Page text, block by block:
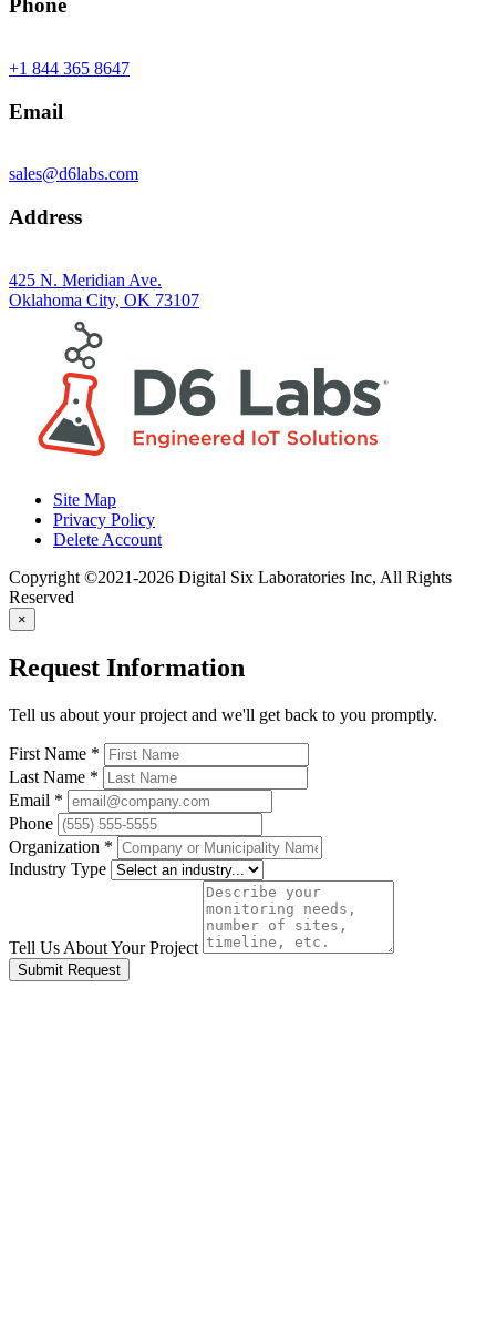
Phone
+1 844 365 8647
Email
sales@d6labs.com
Address
425 N. Meridian Ave.
Oklahoma City, OK 73107
Site Map
Privacy Policy
Delete Account
Copyright ©2021-2026 Digital Six Laboratories Inc, All Rights
Reserved
×
Request Information
Tell us about your project and we'll get back to you promptly.
First Name *
Last Name *
Email *
Phone
Organization *
Industry Type
Tell Us About Your Project
Submit Request